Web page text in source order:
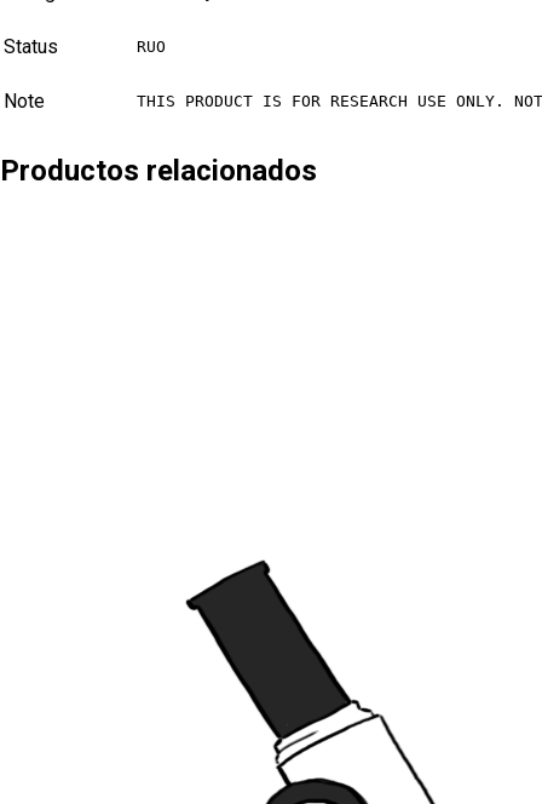
Status RUO
Note THIS PRODUCT IS FOR RESEARCH USE ONLY.
Productos relacionados